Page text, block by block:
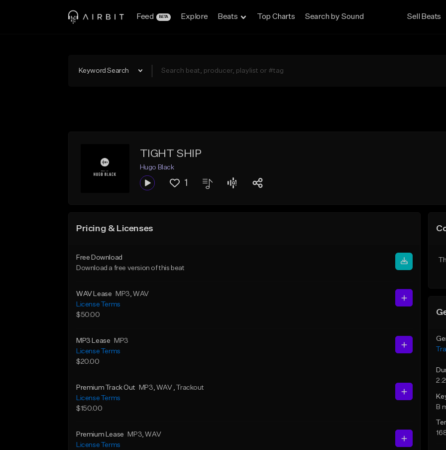
Feed BETA Explore Beats Top Charts Search by Sound Sell Beats
Keyword Search
TIGHT SHIP
Hugo Black
1
Pricing & Licenses
Free Download
Download a free version of this beat
WAV Lease MP3, WAV
License Terms
$50.00
MP3 Lease
MP3
License Terms
$20.00
Premium Track Out MP3, WAV , Trackout
License Terms
$150.00
Premium Lease MP3, WAV
License Terms
B